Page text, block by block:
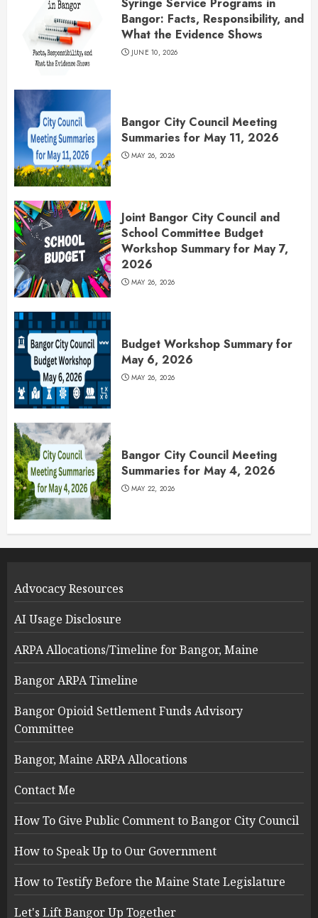
Bangor: Facts, Responsibility, and
What the Evidence Shows
JUNE 10, 2026
Bangor City Council Meeting
Summaries for May 11, 2026
MAY 26, 2026
Joint Bangor City Council and
School Committee Budget
Workshop Summary for May 7,
2026
MAY 26, 2026
Budget Workshop Summary for
May 6, 2026
MAY 26, 2026
Bangor City Council Meeting
Summaries for May 4, 2026
MAY 22, 2026
Advocacy Resources
AI Usage Disclosure
ARPA Allocations/Timeline for Bangor, Maine
Bangor ARPA Timeline
Bangor Opioid Settlement Funds Advisory
Committee
Bangor, Maine ARPA Allocations
Contact Me
How To Give Public Comment to Bangor City Council
How to Speak Up to Our Government
How to Testify Before the Maine State Legislature
Let's Lift Bangor Up Together